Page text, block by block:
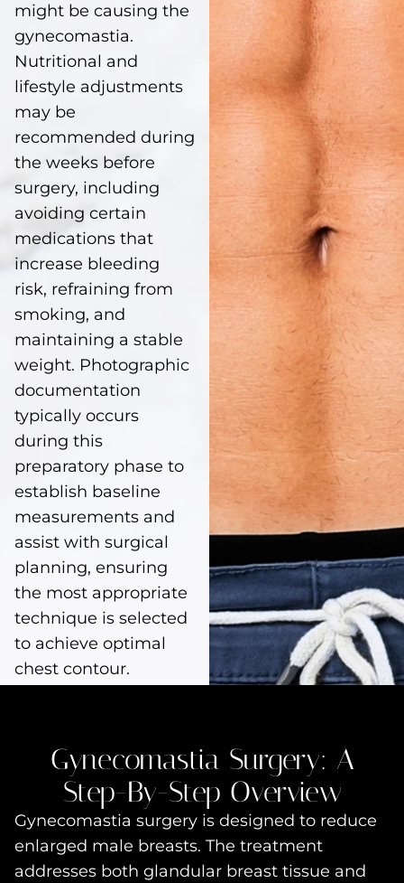
might be causing the
gynecomastia.
Nutritional and
lifestyle adjustments
may be
recommended during
the weeks before
surgery, including
avoiding certain
medications that
increase bleeding
risk, refraining from
smoking, and
maintaining a stable
weight. Photographic
documentation
typically occurs
during this
preparatory phase to
establish baseline
measurements and
assist with surgical
planning, ensuring
the most appropriate
technique is selected
to achieve optimal
chest contour.
Gynecomastia Surgery: A
Step-By-Step Overview
Gynecomastia surgery is designed to reduce
enlarged male breasts. The treatment
addresses both glandular breast tissue and